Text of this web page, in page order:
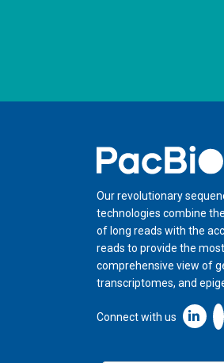
Home
Our revolutionary
technologies combine
of long reads with the
reads to provide the most
comprehensive view of
transcriptomes, and
Connect with us